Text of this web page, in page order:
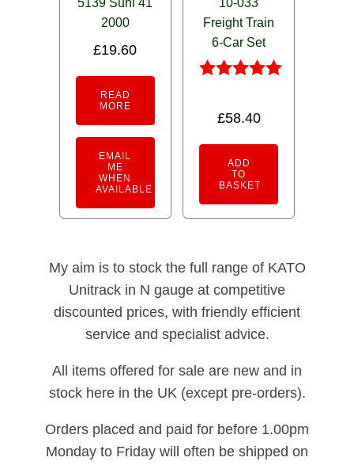
5139 Suni 41
2000
£19.60
READ
MORE
EMAIL
ME
WHEN
AVAILABLE
10-033
Freight Train
6-Car Set
out of 5
£58.40
ADD
TO
BASKET
My aim is to stock the full range of KATO
Unitrack in N gauge at competitive
discounted prices, with friendly efficient
service and specialist advice.
All items offered for sale are new and in
stock here in the UK (except pre-orders).
Orders placed and paid for before 1.00pm
Monday to Friday will often be shipped on